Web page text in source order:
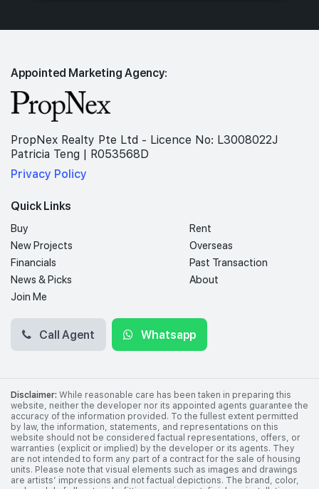
Appointed Marketing Agency:
PropNex Realty Pte Ltd - Licence No: L3008022J
Patricia Teng | R053568D
Privacy Policy
Quick Links
Buy
Rent
New Projects
Overseas
Financials
Past Transaction
News & Picks
About
Join Me
Call Agent Whatsapp
Disclaimer: While reasonable care has been taken in preparing this
website, neither the developer nor its appointed agents guarantee the
accuracy of the information provided. To the fullest extent permitted
by law, the information, statements, and representations on this
website should not be considered factual representations, offers, or
warranties (explicit or implied) by the developer or its agents. They
are not intended to form any part of a contract for the sale of housing
units. Please note that visual elements such as images and drawings
are artists’ impressions and not factual depictions. The brand, color,